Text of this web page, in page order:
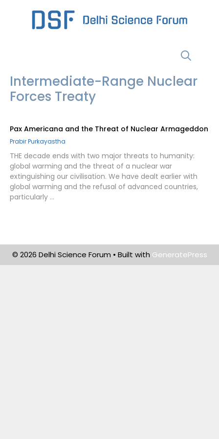
Intermediate-Range Nuclear
Forces Treaty
Pax Americana and the Threat of Nuclear Armageddon
Prabir Purkayastha
THE decade ends with two major threats to humanity:
global warming and the threat of a nuclear war
extinguishing our civilisation. We have dealt earlier with
global warming and the refusal of advanced countries,
particularly …
© 2026 Delhi Science Forum • Built with GeneratePress